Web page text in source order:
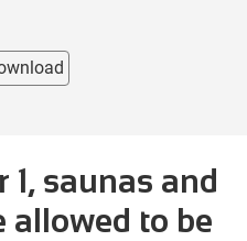
1, saunas and
allowed to be